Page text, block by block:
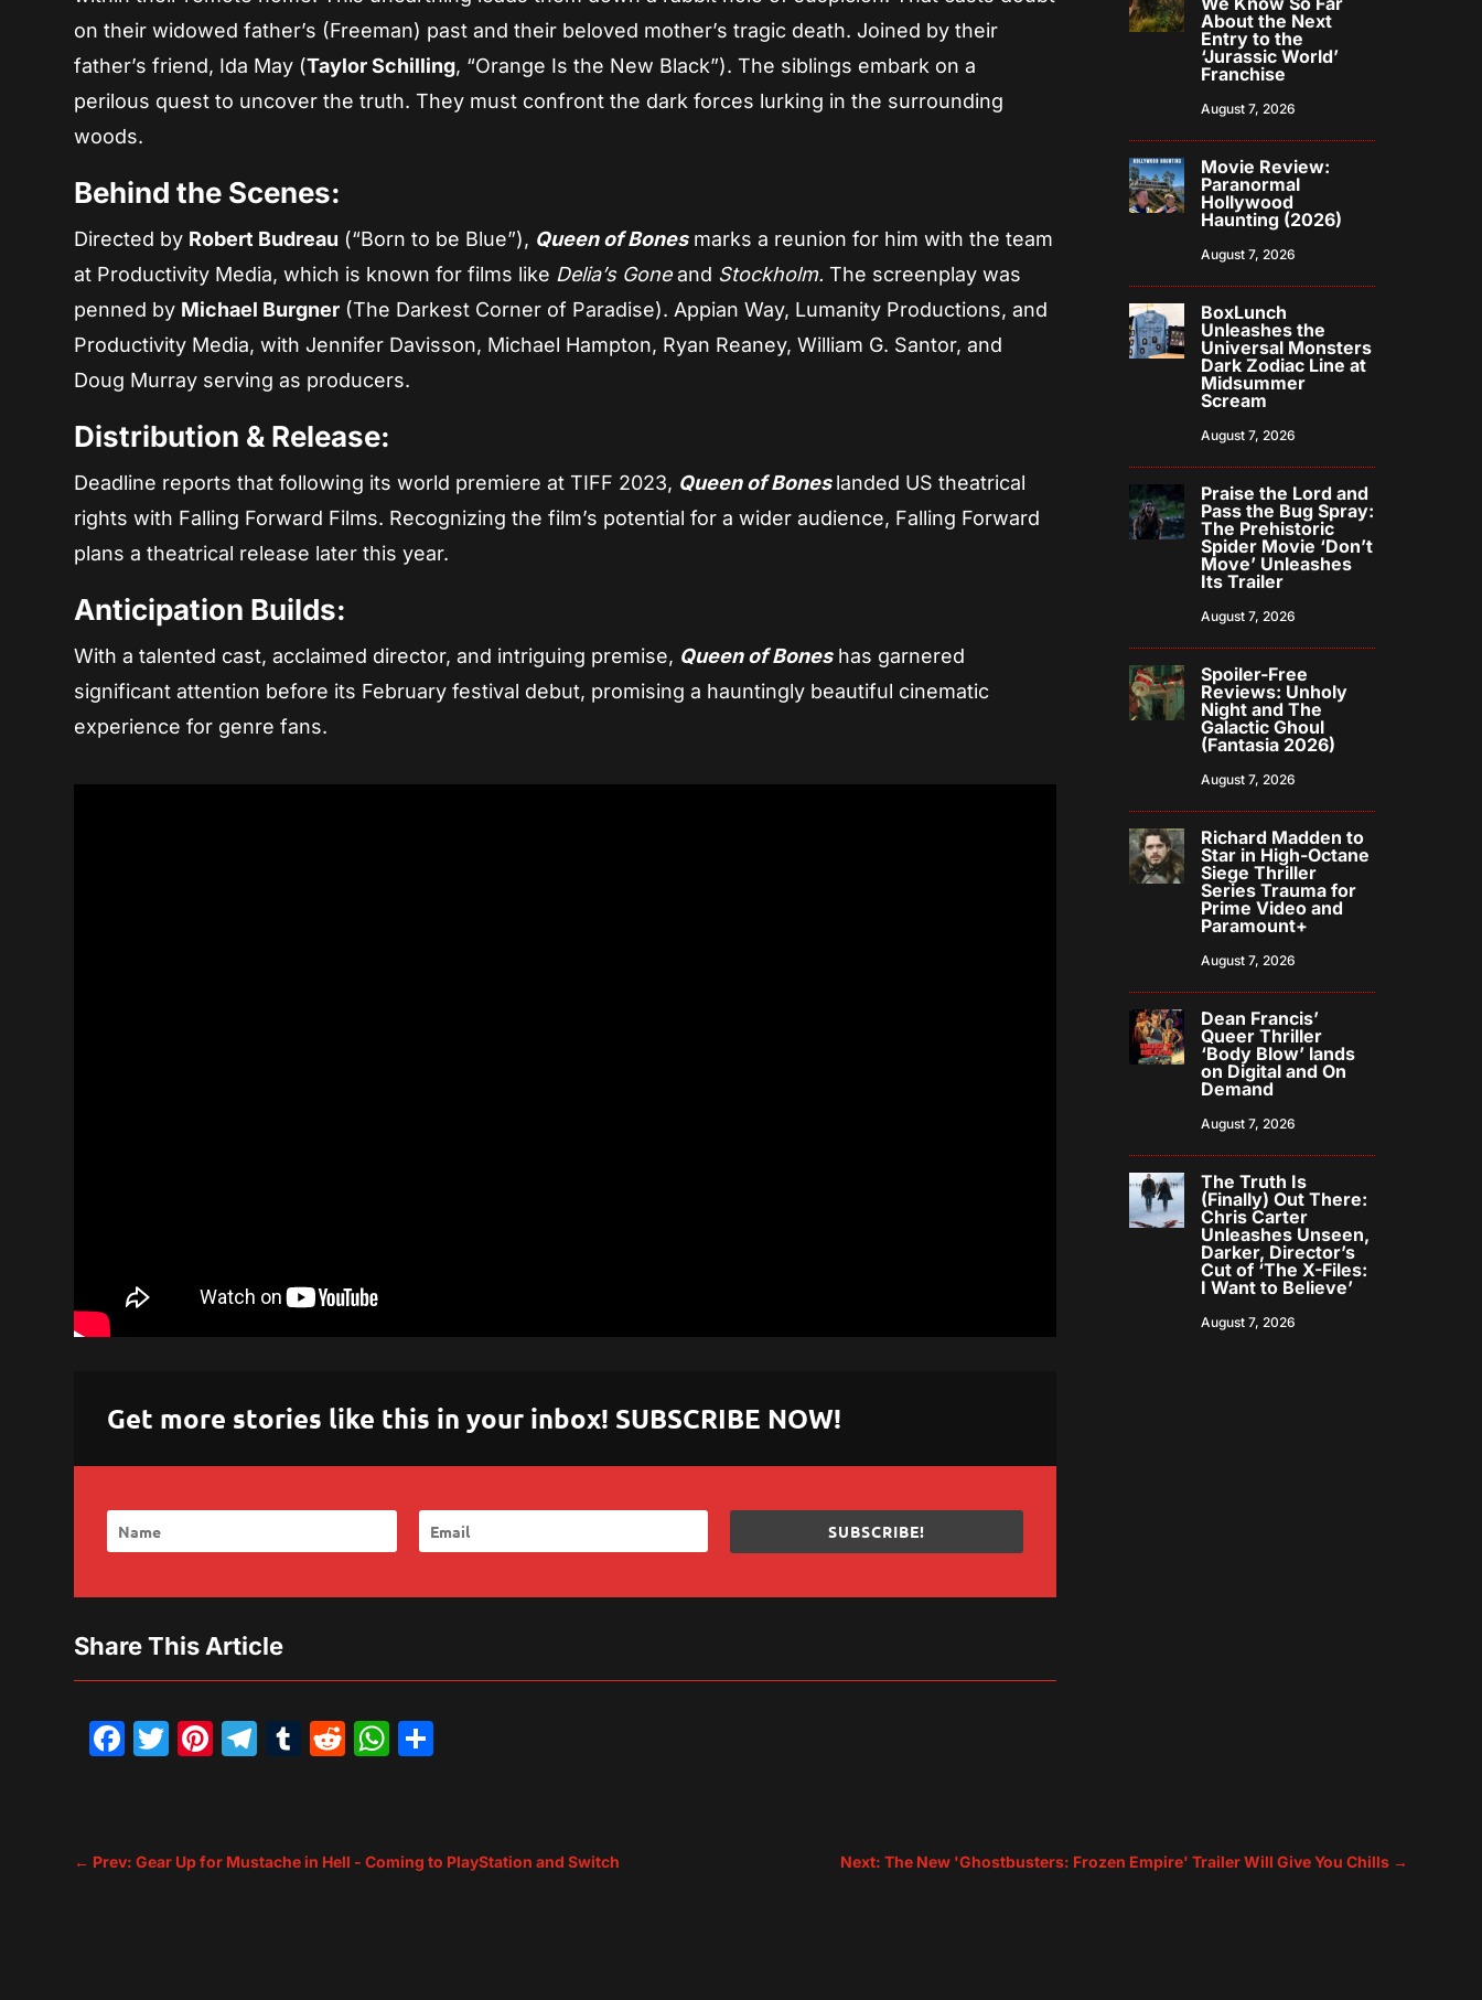
on their widowed father’s (Freeman) past and their beloved mother’s tragic death. Joined by their
father’s friend, Ida May (Taylor Schilling, “Orange Is the New Black”). The siblings embark on a
perilous quest to uncover the truth. They must confront the dark forces lurking in the surrounding
woods.
Behind the Scenes:
Directed by Robert Budreau (“Born to be Blue”), Queen of Bonesmarks a reunion for him with the team
at Productivity Media, which is known for films like Delia’s Goneand Stockholm. The screenplay was
penned by Michael Burgner (The Darkest Corner of Paradise). Appian Way, Lumanity Productions, and
Productivity Media, with Jennifer Davisson, Michael Hampton, Ryan Reaney, William G. Santor, and
Doug Murray serving as producers.
Distribution & Release:
Deadline reports that following its world premiere at TIFF 2023, Queen of Bones landed US theatrical
rights with Falling Forward Films. Recognizing the film’s potential for a wider audience, Falling Forward
plans a theatrical release later this year.
Anticipation Builds:
With a talented cast, acclaimed director, and intriguing premise, Queen of Bones has garnered
significant attention before its February festival debut, promising a hauntingly beautiful cinematic
experience for genre fans.
Get more stories like this in your inbox! SUBSCRIBE NOW!
SUBSCRIBE!
Share This Article
Facebook
Twitter
Pinterest
Telegram
Tumblr
Reddit
WhatsApp
About the Next
Entry to the
‘Jurassic World’
Franchise
August 7, 2026
Movie Review:
Paranormal
Hollywood
Haunting (2026)
August 7, 2026
BoxLunch
Unleashes the
Universal Monsters
Dark Zodiac Line at
Midsummer
Scream
August 7, 2026
Praise the Lord and
Pass the Bug Spray:
The Prehistoric
Spider Movie ‘Don’t
Move’ Unleashes
Its Trailer
August 7, 2026
Spoiler-Free
Reviews: Unholy
Night and The
Galactic Ghoul
(Fantasia 2026)
August 7, 2026
Richard Madden to
Star in High-Octane
Siege Thriller
Series Trauma for
Prime Video and
Paramount+
August 7, 2026
Dean Francis’
Queer Thriller
‘Body Blow’ lands
on Digital and On
Demand
August 7, 2026
The Truth Is
(Finally) Out There:
Chris Carter
Unleashes Unseen,
Darker, Director’s
Cut of ‘The X-Files:
I Want to Believe’
August 7, 2026
← Prev: Gear Up for Mustache in Hell - Coming to PlayStation and Switch Next: The New 'Ghostbusters: Frozen Empire' Trailer Will Give You Chills→